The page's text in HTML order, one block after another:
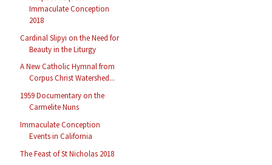
Immaculate Conception
2018
Cardinal Slipyi on the Need for
Beauty in the Liturgy
A New Catholic Hymnal from
Corpus Christ Watershed...
1959 Documentary on the
Carmelite Nuns
Immaculate Conception
Events in California
The Feast of St Nicholas 2018